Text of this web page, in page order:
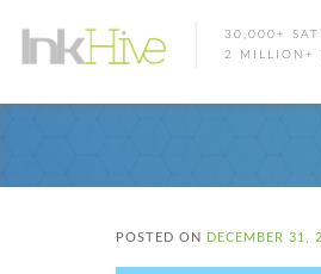
30,000+
2 MILLION+
POSTED ON DECEMBER 31,